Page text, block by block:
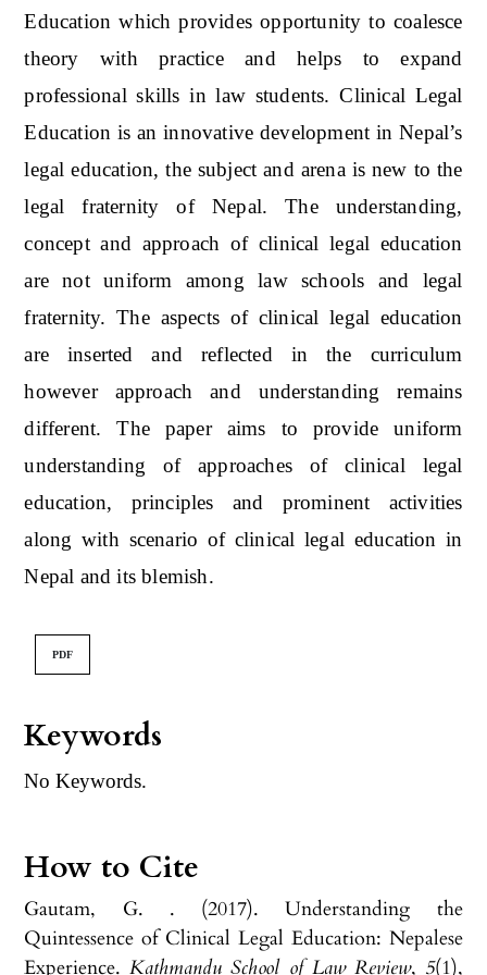
Keywords
No Keywords.
How to Cite
Gautam, G. . (2017). Understanding the
Quintessence of Clinical Legal Education: Nepalese
Experience.Kathmandu School of Law Review, 5(1),
Education which provides opportunity to coalesce
theory with practice and helps to expand
professional skills in law students. Clinical Legal
Education is an innovative development in Nepal’s
legal education, the subject and arena is new to the
legal fraternity of Nepal. The understanding,
concept and approach of clinical legal education
are not uniform among law schools and legal
fraternity. The aspects of clinical legal education
are inserted and reflected in the curriculum
however approach and understanding remains
different. The paper aims to provide uniform
understanding of approaches of clinical legal
education, principles and prominent activities
along with scenario of clinical legal education in
Nepal and its blemish.
PDF